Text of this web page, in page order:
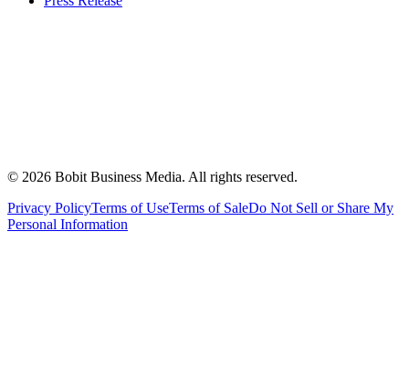
© 2026 Bobit Business Media. All rights reserved.
Privacy PolicyTerms of UseTerms of SaleDo Not Sell or Share My
Personal Information